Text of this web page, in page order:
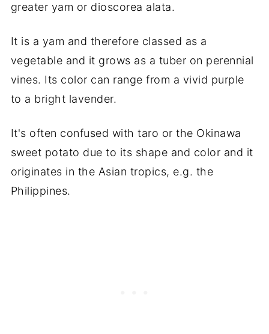
greater yam or dioscorea alata.
It is a yam and therefore classed as a
vegetable and it grows as a tuber on perennial
vines. Its color can range from a vivid purple
to a bright lavender.
It's often confused with taro or the Okinawa
sweet potato due to its shape and color and it
originates in the Asian tropics, e.g. the
Philippines.